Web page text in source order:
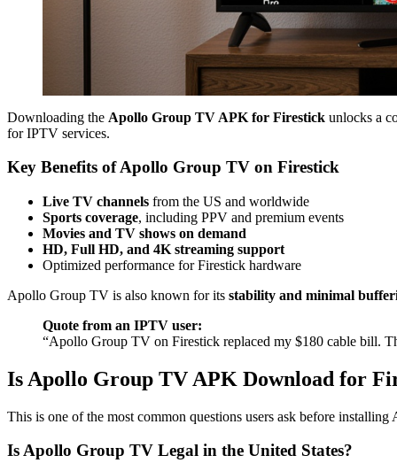
Downloading the Apollo Group TV APK for Firestick unlocks a
for IPTV services.
Key Benefits of Apollo Group TV on Firestick
Live TV channels from the US and worldwide
Sports coverage, including PPV and premium events
Movies and TV shows on demand
HD, Full HD, and 4K streaming support
Optimized performance for Firestick hardware
Apollo Group TV is also known for its stability and minimal
Quote from an IPTV user:
“Apollo Group TV on Firestick replaced my $180 cable bill.
Is Apollo Group TV APK Download for
This is one of the most common questions users ask before
Is Apollo Group TV Legal in the United States?